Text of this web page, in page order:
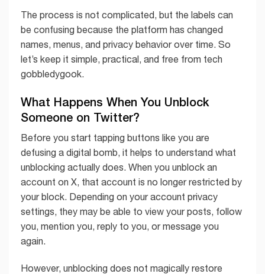
The process is not complicated, but the labels can
be confusing because the platform has changed
names, menus, and privacy behavior over time. So
let’s keep it simple, practical, and free from tech
gobbledygook.
What Happens When You Unblock
Someone on Twitter?
Before you start tapping buttons like you are
defusing a digital bomb, it helps to understand what
unblocking actually does. When you unblock an
account on X, that account is no longer restricted by
your block. Depending on your account privacy
settings, they may be able to view your posts, follow
you, mention you, reply to you, or message you
again.
However, unblocking does not magically restore